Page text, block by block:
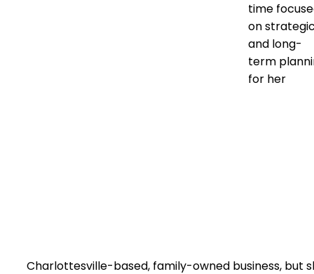
time
on
and long-
term
for her
Charlottesville-based, family-owned business, but